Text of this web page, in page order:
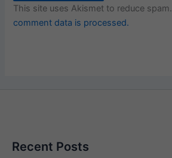
This site uses Akismet to reduce spam.
comment data is processed.
Recent Posts